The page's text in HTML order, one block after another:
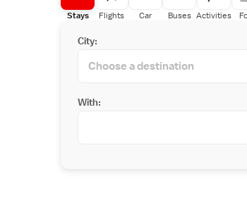
Stays Flights Car Buses Activities
City:
With: